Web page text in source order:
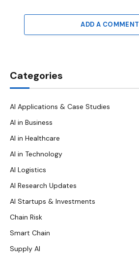
ADD A COMMENT
Categories
AI Applications & Case Studies
AI in Business
AI in Healthcare
AI in Technology
AI Logistics
AI Research Updates
AI Startups & Investments
Chain Risk
Smart Chain
Supply AI